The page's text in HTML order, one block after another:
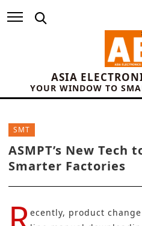
ASIA
YOUR WINDOW TO
SMT
ASMPT’s New Tech
Smarter Factories
ecently, product